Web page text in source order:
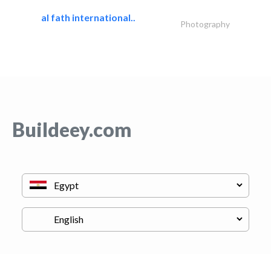
al fath international..
Photography
Buildeey.com